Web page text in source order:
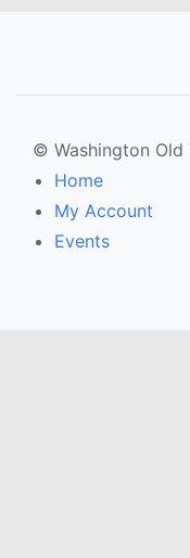
© Washington Old
Home
My Account
Events